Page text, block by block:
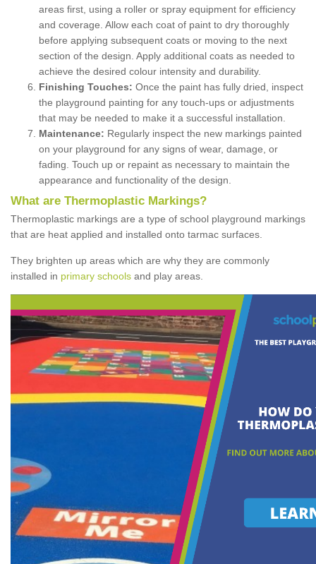
areas first, using a roller or spray equipment for efficiency
and coverage. Allow each coat of paint to dry thoroughly
before applying subsequent coats or moving to the next
section of the design. Apply additional coats as needed to
achieve the desired colour intensity and durability.
Finishing Touches: Once the paint has fully dried, inspect
the playground painting for any touch-ups or adjustments
that may be needed to make it a successful installation.
Maintenance: Regularly inspect the new markings painted
on your playground for any signs of wear, damage, or
fading. Touch up or repaint as necessary to maintain the
appearance and functionality of the design.
What are Thermoplastic Markings?
Thermoplastic markings are a type of school playground markings
that are heat applied and installed onto tarmac surfaces.
They brighten up areas which are why they are commonly
installed in primary schools and play areas.